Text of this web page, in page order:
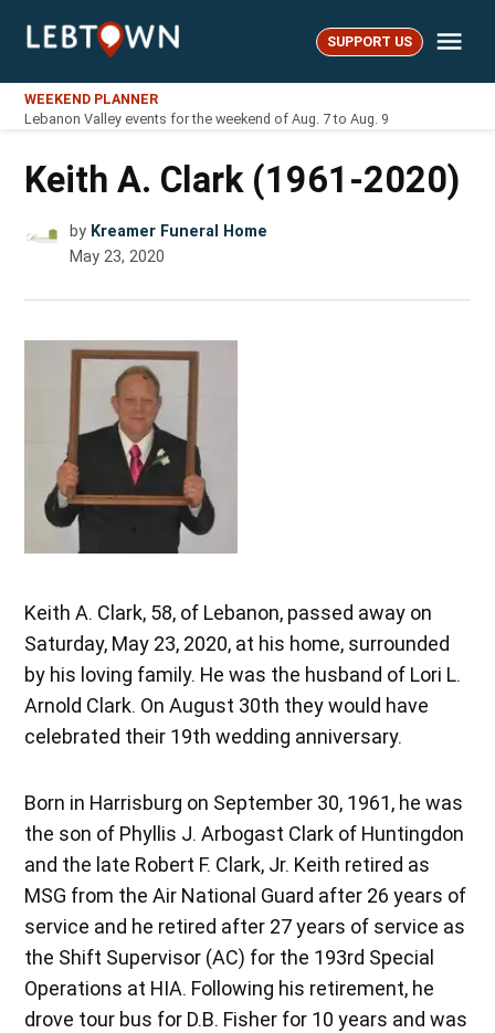
LebTown SUPPORT US
WEEKEND PLANNER
Lebanon Valley events for the weekend of Aug. 7 to Aug. 9
Keith A. Clark (1961-2020)
by Kreamer Funeral Home
May 23, 2020
Keith A. Clark, 58, of Lebanon, passed away on
Saturday, May 23, 2020, at his home, surrounded
by his loving family. He was the husband of Lori L.
Arnold Clark. On August 30th they would have
celebrated their 19th wedding anniversary.
Born in Harrisburg on September 30, 1961, he was
the son of Phyllis J. Arbogast Clark of Huntingdon
and the late Robert F. Clark, Jr. Keith retired as
MSG from the Air National Guard after 26 years of
service and he retired after 27 years of service as
the Shift Supervisor (AC) for the 193rd Special
Operations at HIA. Following his retirement, he
drove tour bus for D.B. Fisher for 10 years and was